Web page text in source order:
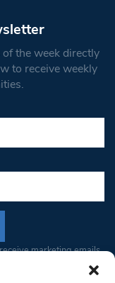
the week directly
to receive weekly
marketing emails
consent to receive